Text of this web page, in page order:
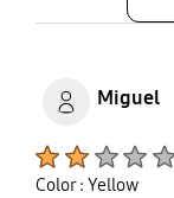
Miguel
Color : Yellow